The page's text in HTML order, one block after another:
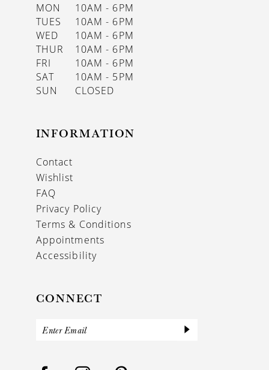
MON
10AM - 6PM
TUES
10AM - 6PM
WED
10AM - 6PM
THUR
10AM - 6PM
FRI
10AM - 6PM
SAT
10AM - 5PM
SUN
CLOSED
INFORMATION
Contact
Wishlist
FAQ
Privacy Policy
Terms & Conditions
Appointments
Accessibility
CONNECT